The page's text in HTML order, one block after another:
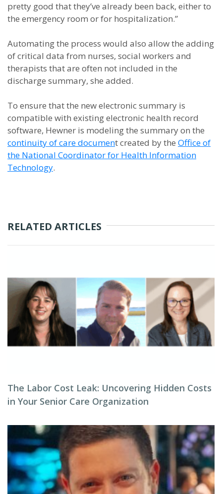
pretty good that they’ve already been back, either to
the emergency room or for hospitalization.”
Automating the process would also allow the adding
of critical data from nurses, social workers and
therapists that are often not included in the
discharge summary, she added.
To ensure that the new electronic summary is
compatible with existing electronic health record
software, Hewner is modeling the summary on the
continuity of care document created by the Office of
the National Coordinator for Health Information
Technology.
RELATED ARTICLES
The Labor Cost Leak: Uncovering Hidden Costs
in Your Senior Care Organization